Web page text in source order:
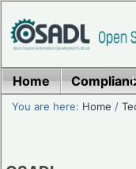
Home
You are here: Home /